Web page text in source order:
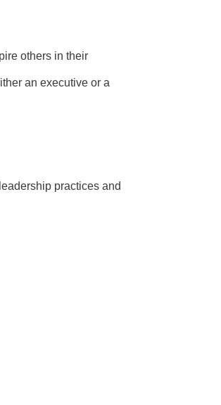
others in their
an executive or a
practices and